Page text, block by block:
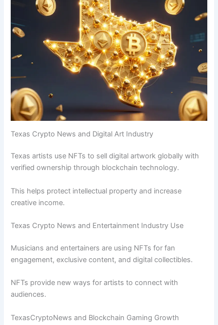
Texas Crypto News and Digital Art Industry
Texas artists use NFTs to sell digital artwork globally with
verified ownership through blockchain technology.
This helps protect intellectual property and increase
creative income.
Texas Crypto News and Entertainment Industry Use
Musicians and entertainers are using NFTs for fan
engagement, exclusive content, and digital collectibles.
NFTs provide new ways for artists to connect with
audiences.
TexasCryptoNews and Blockchain Gaming Growth